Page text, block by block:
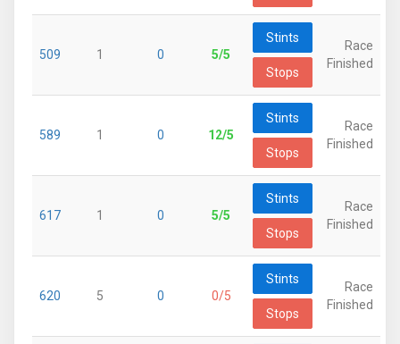
509 1 0 5/5
Stints
Stops
Race
Finished
589 1 0 12/5
Stints
Stops
Race
Finished
617 1 0 5/5
Stints
Stops
Race
Finished
620 5 0 0/5
Stints
Stops
Race
Finished